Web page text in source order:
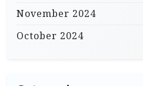
November 2024
October 2024